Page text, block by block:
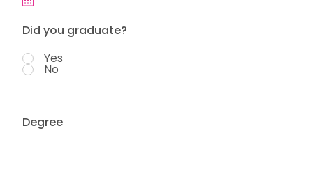
Degree
Did you graduate?
Yes
No